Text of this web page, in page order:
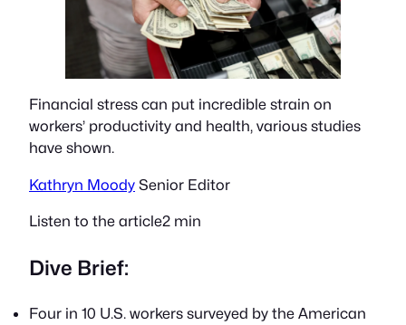
Financial stress can put incredible strain on
workers’ productivity and health, various studies
have shown.
Kathryn Moody Senior Editor
Listen to the article2 min
Dive Brief:
Four in 10 U.S. workers surveyed by the American